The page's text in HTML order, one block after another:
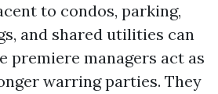
to condos, parking,
and shared utilities can
premiere managers act as
warring parties. They